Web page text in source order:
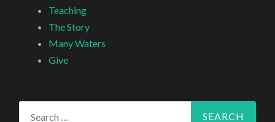
Teaching
The Story
Many Waters
Give